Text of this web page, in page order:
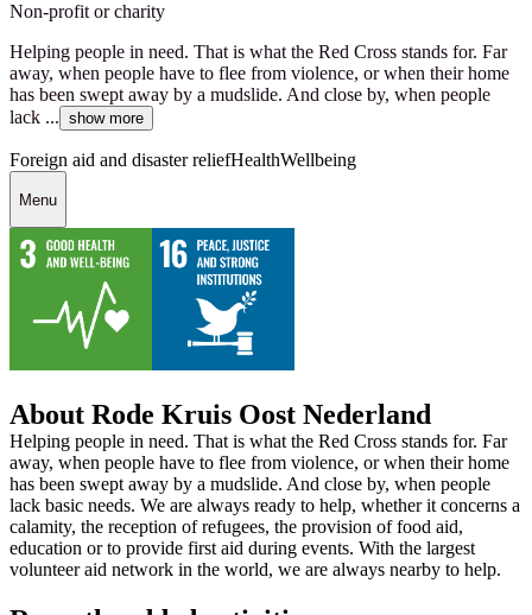
Non-profit or charity
Helping people in need. That is what the Red Cross stands for. Far
away, when people have to flee from violence, or when their home
has been swept away by a mudslide. And close by, when people
lack ... show more
Foreign aid and disaster reliefHealthWellbeing
Menu
About Rode Kruis Oost Nederland
Helping people in need. That is what the Red Cross stands for. Far
away, when people have to flee from violence, or when their home
has been swept away by a mudslide. And close by, when people
lack basic needs. We are always ready to help, whether it concerns a
calamity, the reception of refugees, the provision of food aid,
education or to provide first aid during events. With the largest
volunteer aid network in the world, we are always nearby to help.